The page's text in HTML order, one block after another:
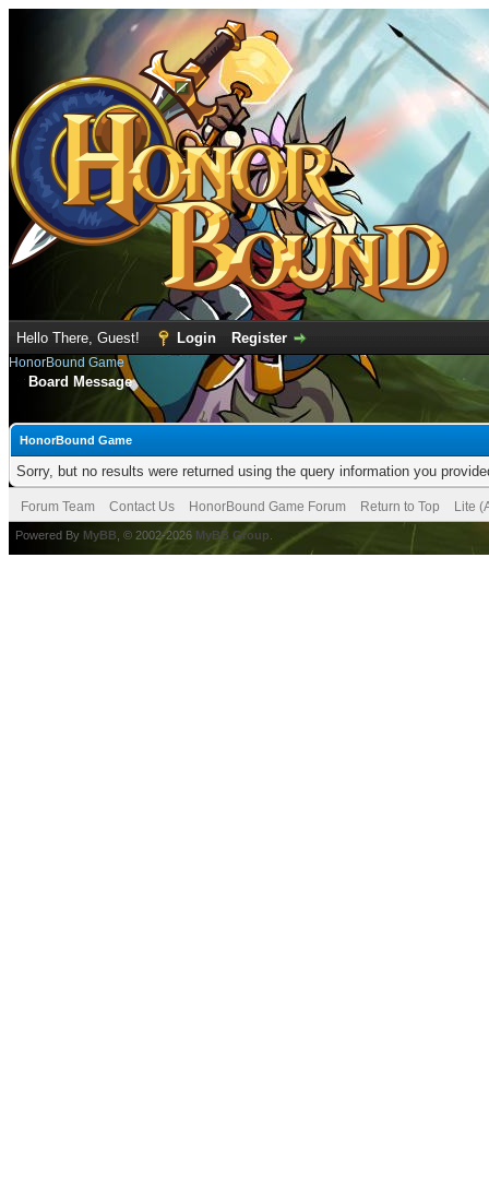
Hello There, Guest! Login Register
HonorBound Game
Board Message
HonorBound Game
Sorry, but no results were returned using the query information you
Forum Team Contact Us HonorBound Game Forum Return to Top Lite
Powered By MyBB , © 2002-2026 MyBB Group